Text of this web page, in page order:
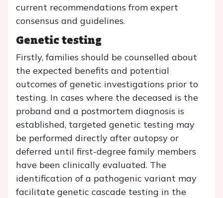
current recommendations from expert
consensus and guidelines.
Genetic testing
Firstly, families should be counselled about
the expected benefits and potential
outcomes of genetic investigations prior to
testing. In cases where the deceased is the
proband and a postmortem diagnosis is
established, targeted genetic testing may
be performed directly after autopsy or
deferred until first-degree family members
have been clinically evaluated. The
identification of a pathogenic variant may
facilitate genetic cascade testing in the